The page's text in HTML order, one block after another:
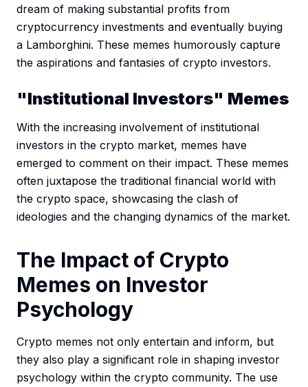
dream of making substantial profits from
cryptocurrency investments and eventually buying
a Lamborghini. These memes humorously capture
the aspirations and fantasies of crypto investors.
"Institutional Investors" Memes
With the increasing involvement of institutional
investors in the crypto market, memes have
emerged to comment on their impact. These memes
often juxtapose the traditional financial world with
the crypto space, showcasing the clash of
ideologies and the changing dynamics of the market.
The Impact of Crypto
Memes on Investor
Psychology
Crypto memes not only entertain and inform, but
they also play a significant role in shaping investor
psychology within the crypto community. The use